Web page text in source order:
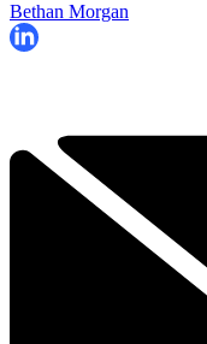
Bethan Morgan